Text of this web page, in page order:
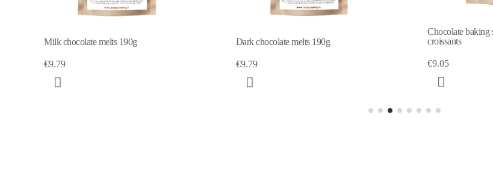
Milk chocolate melts 190g
€9.79
Dark chocolate melts 190g
€9.79
Chocolate baking
croissants
€9.05